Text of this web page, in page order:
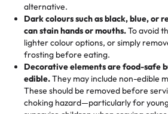
favorite bakery to go to for cakes
loves it. It's really easy to order
multiple cake designs. Trust me
expectations. Each and every time
Rashmi. I highly recommend
Absolutely the Best Cakes!
alternative.
Dark colours such as black, blue, or
can stain hands or mouths.To avoid
lighter colour options, or simply
frosting before eating.
Decorative elements are food-safe
edible.They may include non-edible
These should be removed before
choking hazard—particularly for